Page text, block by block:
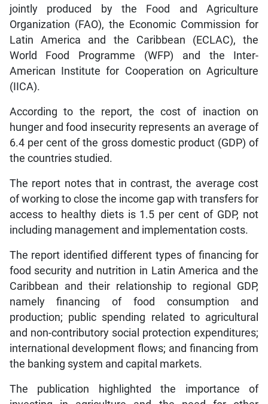
jointly produced by the Food and Agriculture
Organization (FAO), the Economic Commission for
Latin America and the Caribbean (ECLAC), the
World Food Programme (WFP) and the Inter-
American Institute for Cooperation on Agriculture
(IICA).
According to the report, the cost of inaction on
hunger and food insecurity represents an average of
6.4 per cent of the gross domestic product (GDP) of
the countries studied.
The report notes that in contrast, the average cost
of working to close the income gap with transfers for
access to healthy diets is 1.5 per cent of GDP, not
including management and implementation costs.
The report identified different types of financing for
food security and nutrition in Latin America and the
Caribbean and their relationship to regional GDP,
namely financing of food consumption and
production; public spending related to agricultural
and non-contributory social protection expenditures;
international development flows; and financing from
the banking system and capital markets.
The publication highlighted the importance of